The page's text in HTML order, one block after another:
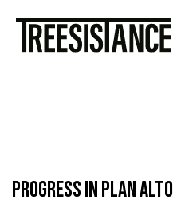
Progress in Plan Alto
Progress in Plan Alto
Progress in Plan Alto